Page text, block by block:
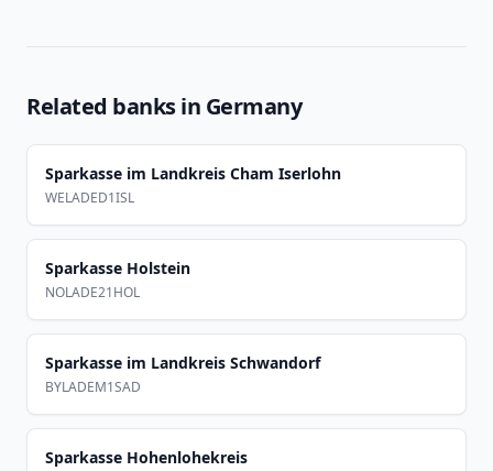
Related banks in Germany
Sparkasse im Landkreis Cham Iserlohn
WELADED1ISL
Sparkasse Holstein
NOLADE21HOL
Sparkasse im Landkreis Schwandorf
BYLADEM1SAD
Sparkasse Hohenlohekreis